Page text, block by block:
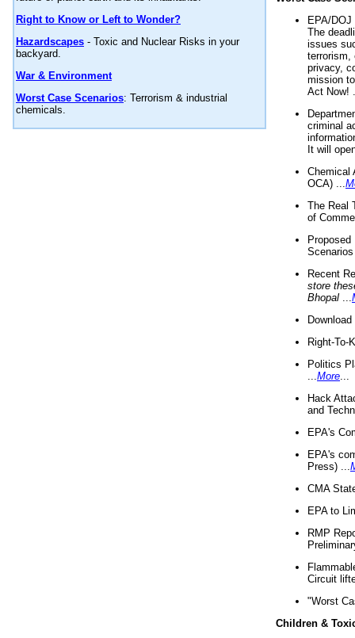
Right to Know or Left to Wonder?
Hazardscapes - Toxic and Nuclear Risks in your
backyard.
War & Environment
Worst Case Scenarios: Terrorism & industrial
chemicals.
EPA/
The
issues
terrorism,
privacy,
mission
Act Now!
criminal
It will
Chemical
OCA) ...
The Real
of
Recent
store
Bhopal
Right-To-
Politics
More
Hack
and
EPA's
EPA's
Press) ...
CMA
EPA to
RMP
Circuit
"Worst
Children &